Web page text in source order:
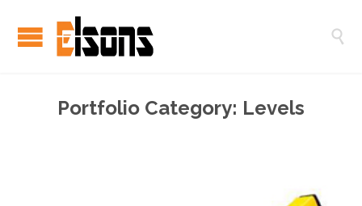

Portfolio Category: Levels